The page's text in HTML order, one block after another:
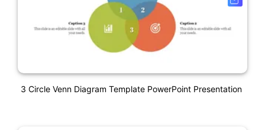
3 Circle Venn Diagram Template PowerPoint Presentation